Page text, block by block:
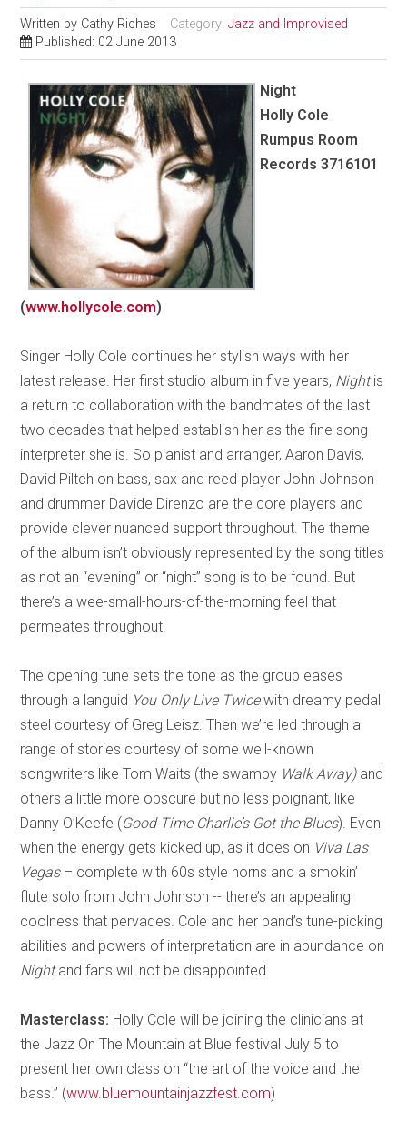
Written by Cathy Riches Category:Jazz and Improvised
Published: 02 June 2013
Night
Holly Cole
Rumpus Room
Records 3716101
(www.hollycole.com)
Singer Holly Cole continues her stylish ways with her
latest release. Her first studio album in five years, Nightis
a return to collaboration with the bandmates of the last
two decades that helped establish her as the fine song
interpreter she is. So pianist and arranger, Aaron Davis,
David Piltch on bass, sax and reed player John Johnson
and drummer Davide Direnzo are the core players and
provide clever nuanced support throughout. The theme
of the album isn’t obviously represented by the song titles
as not an “evening” or “night” song is to be found. But
there’s a wee-small-hours-of-the-morning feel that
permeates throughout.
The opening tune sets the tone as the group eases
through a languid You Only Live Twicewith dreamy pedal
steel courtesy of Greg Leisz. Then we’re led through a
range of stories courtesy of some well-known
songwriters like Tom Waits (the swampy Walk Away) and
others a little more obscure but no less poignant, like
Danny O’Keefe (Good Time Charlie’s Got the Blues). Even
when the energy gets kicked up, as it does on Viva Las
Vegas – complete with 60s style horns and a smokin’
flute solo from John Johnson -- there’s an appealing
coolness that pervades. Cole and her band’s tune-picking
abilities and powers of interpretation are in abundance on
Nightand fans will not be disappointed.
Masterclass: Holly Cole will be joining the clinicians at
the Jazz On The Mountain at Blue festival July 5 to
present her own class on “the art of the voice and the
bass.” (www.bluemountainjazzfest.com)